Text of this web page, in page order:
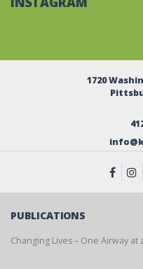
1720
PUBLICATIONS
Changing Lives – One Airway at